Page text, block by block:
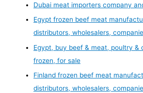
Dubai meat importers company
Egypt frozen beef meat
distributors, wholesalers,
Egypt, buy beef & meat, poultry &
frozen, for sale
Finland frozen beef meat
distributors, wholesalers,